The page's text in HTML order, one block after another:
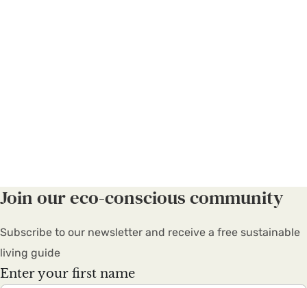
Join our eco-conscious community
Subscribe to our newsletter and receive a free sustainable
living guide
Enter your first name